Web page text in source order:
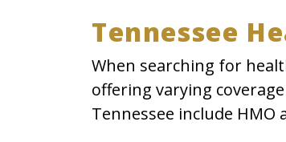
Tennessee
When searching for
offering varying
Tennessee include HMO